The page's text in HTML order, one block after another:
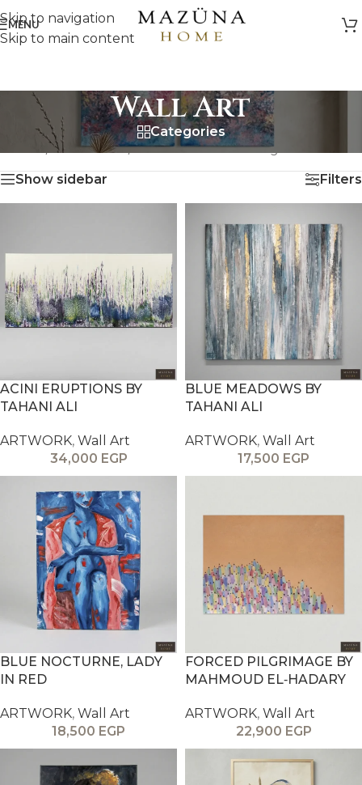
Skip to navigation
Skip to main content
MENU
Wall Art
Categories
/ARTWORK/WALL ART
Showing all 18 results
Show sidebar
Filters
ACINI ERUPTIONS BY
TAHANI ALI
ARTWORK, Wall Art
34,000 EGP
BLUE MEADOWS BY
TAHANI ALI
ARTWORK, Wall Art
17,500 EGP
BLUE NOCTURNE, LADY
IN RED
ARTWORK, Wall Art
18,500 EGP
FORCED PILGRIMAGE BY
MAHMOUD EL‑HADARY
ARTWORK, Wall Art
22,900 EGP